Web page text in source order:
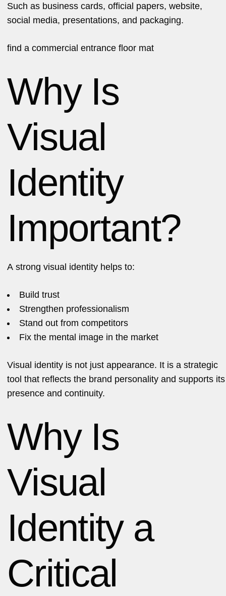
Such as business cards, official papers, website,
social media, presentations, and packaging.
find a commercial entrance floor mat
Why Is
Visual
Identity
Important?
A strong visual identity helps to:
Build trust
Strengthen professionalism
Stand out from competitors
Fix the mental image in the market
Visual identity is not just appearance. It is a strategic
tool that reflects the brand personality and supports its
presence and continuity.
Why Is
Visual
Identity a
Critical